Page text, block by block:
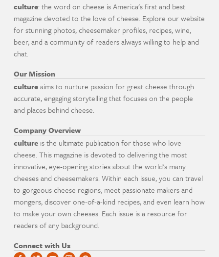
culture: the word on cheese is America's first and best
magazine devoted to the love of cheese. Explore our website
for stunning photos, cheesemaker profiles, recipes, wine,
beer, and a community of readers always willing to help and
chat.
Our Mission
cultureaims to nurture passion for great cheese through
accurate, engaging storytelling that focuses on the people
and places behind cheese.
Company Overview
culture is the ultimate publication for those who love
cheese. This magazine is devoted to delivering the most
innovative, eye-opening stories about the world's many
cheeses and cheesemakers. Within each issue, you can travel
to gorgeous cheese regions, meet passionate makers and
mongers, discover one-of-a-kind recipes, and even learn how
to make your own cheeses. Each issue is a resource for
readers of any background.
Connect with Us